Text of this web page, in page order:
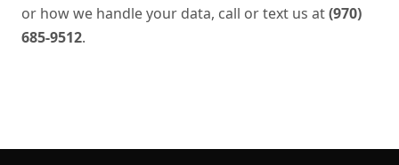
or how we handle your data, call or text us at(970)
685-9512.